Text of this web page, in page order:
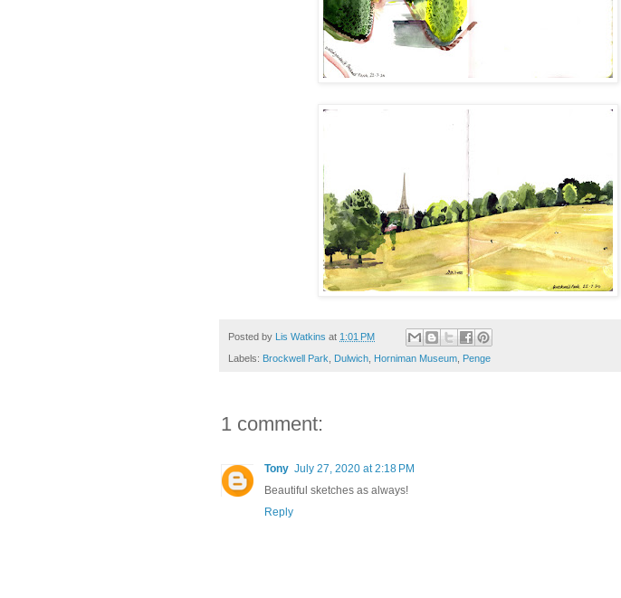
Posted by Lis Watkins at 1:01 PM
Labels: Brockwell Park Dulwich Horniman Museum Penge
1 comment:
Tony July 27, 2020 at 2:18 PM
Beautiful sketches as always!
Reply